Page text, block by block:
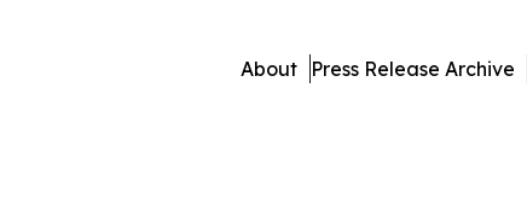
About Press Release Archive